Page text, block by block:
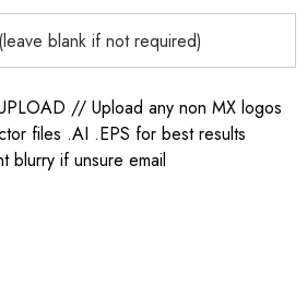
// Upload any non MX logos
files .AI .EPS for best results
if unsure email